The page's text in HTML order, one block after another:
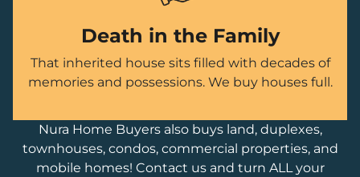
Death in the Family
That inherited house sits filled with decades of
memories and possessions. We buy houses full.
Nura Home Buyers also buys land, duplexes,
townhouses, condos, commercial properties, and
mobile homes! Contact us and turn ALL your